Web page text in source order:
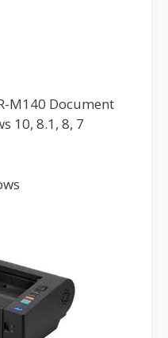
M140 Document
10, 8.1, 8, 7